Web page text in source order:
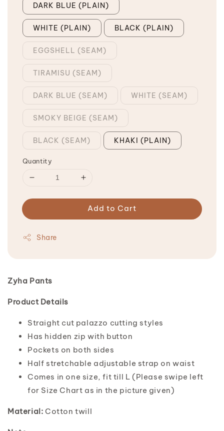
DARK BLUE (PLAIN)
WHITE (PLAIN) BLACK (PLAIN)
EGGSHELL (SEAM)
TIRAMISU (SEAM)
DARK BLUE (SEAM) WHITE (SEAM)
SMOKY BEIGE (SEAM)
BLACK (SEAM) KHAKI (PLAIN)
Quantity
Add to Cart
Share
Zyha Pants
Product Details
Straight cut palazzo cutting styles
Has hidden zip with button
Pockets on both sides
Half stretchable adjustable strap on waist
Comes in one size, fit till L (Please swipe left
for Size Chart as in the picture given)
Material: Cotton twill